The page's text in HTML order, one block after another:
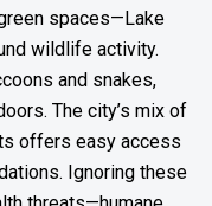
spaces—Lake
wildlife activity.
and snakes,
The city’s mix of
offers easy access
Ignoring these